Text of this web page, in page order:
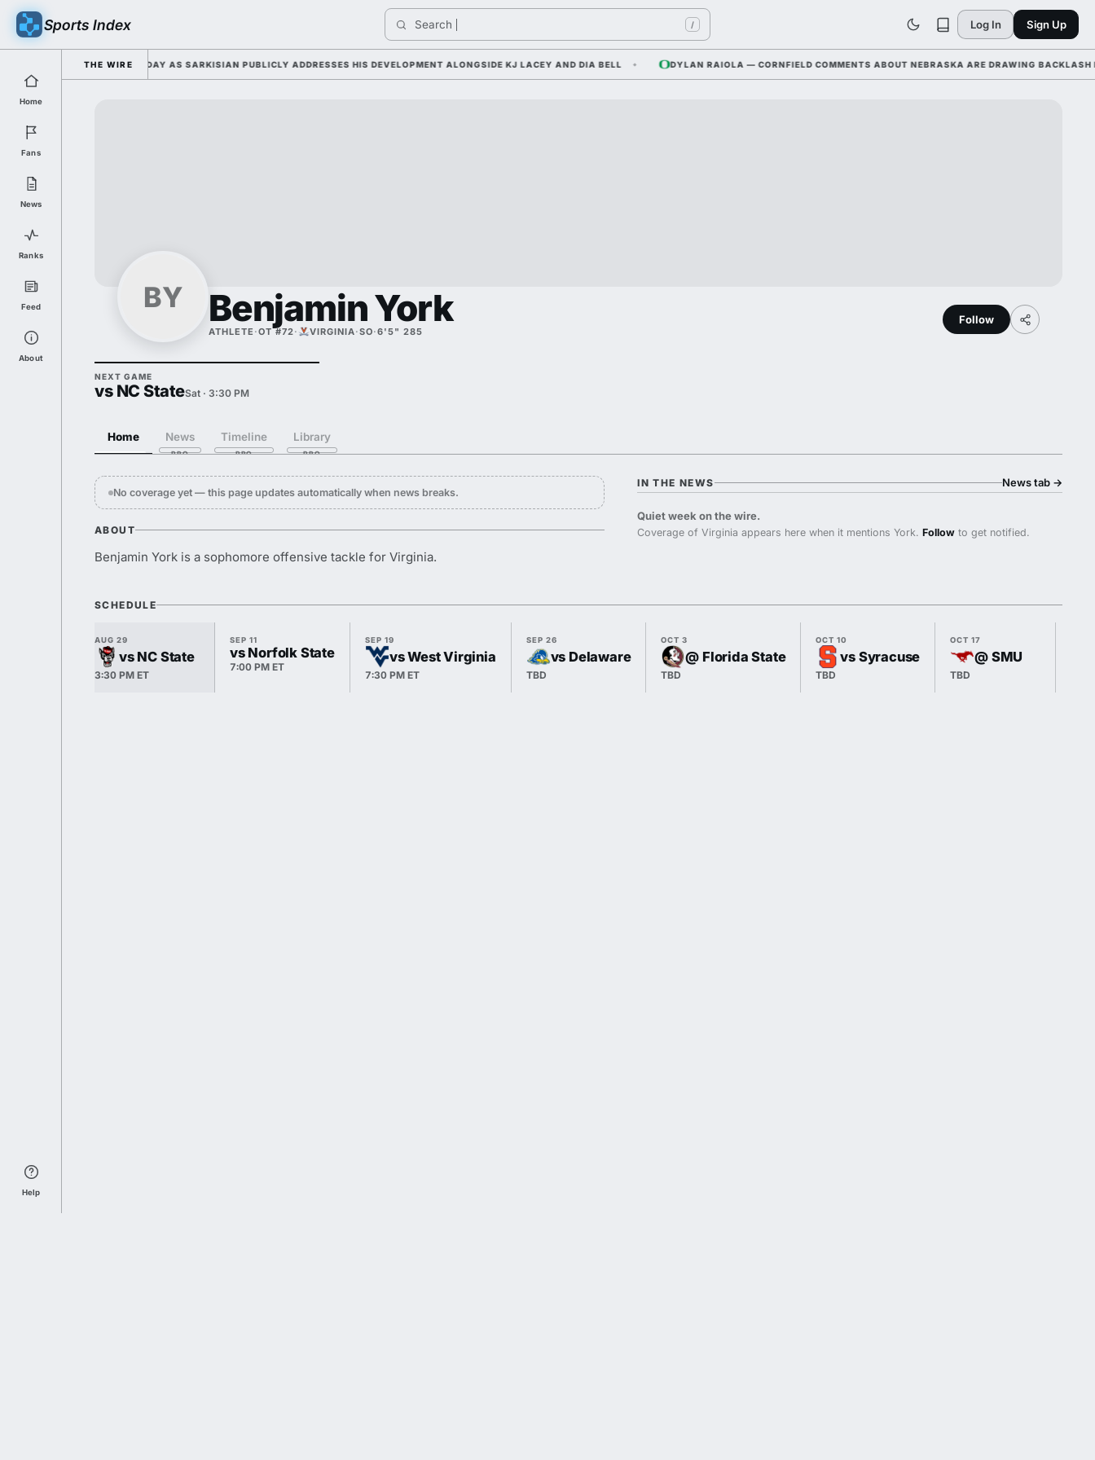
Sports Index Search / Log In Sign Up
Home
Fans
News
Ranks
Feed
About
Help
THE WIRE
FALL CAMP DUTY TUESDAY AS SARKISIAN PUBLICLY ADDRESSES HIS DEVELOPMENT ALONGSIDE KJ LACEY AND DIA BELL DYLAN RAIOLA — CORNFIELD COMMENTS ABOUT NEBRASKA ARE DRAWING BACKLASH
BY Benjamin York
ATHLETE ·OT #72· VIRGINIA·SO·6'5" 285
Follow
NEXT GAME
vs NC StateSat · 3:30 PM
Home News Timeline Library
No coverage yet — this page updates automatically when news breaks.
ABOUT
Benjamin York is a sophomore offensive tackle for Virginia.
IN THE NEWS News tab →
Quiet week on the wire.
Coverage of Virginia appears here when it mentions York.Follow to get notified.
SCHEDULE
AUG 29
vs NC State
3:30 PM ET
SEP 11
vs Norfolk State
7:00 PM ET
SEP 19
vs West Virginia
7:30 PM ET
SEP 26
vs Delaware
TBD
OCT 3
@ Florida State
TBD
OCT 10
vs Syracuse
TBD
OCT 17
@ SMU
TBD